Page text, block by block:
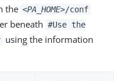
the <PA_HOME>/conf
beneath #Use the
using the information